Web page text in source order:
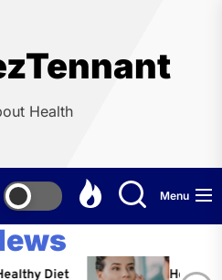
Health
Menu
Healthy Aging: